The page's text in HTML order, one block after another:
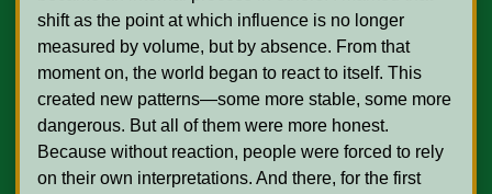
shift as the point at which influence is no longer
measured by volume, but by absence. From that
moment on, the world began to react to itself. This
created new patterns—some more stable, some more
dangerous. But all of them were more honest.
Because without reaction, people were forced to rely
on their own interpretations. And there, for the first